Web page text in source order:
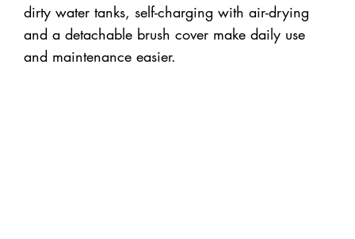
dirty water tanks, self-charging with air-drying
and a detachable brush cover make daily use
and maintenance easier.